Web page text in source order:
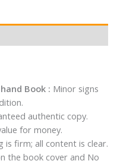
Book : Minor signs
authentic copy.
for money.
is firm; all content is clear.
the book cover and No